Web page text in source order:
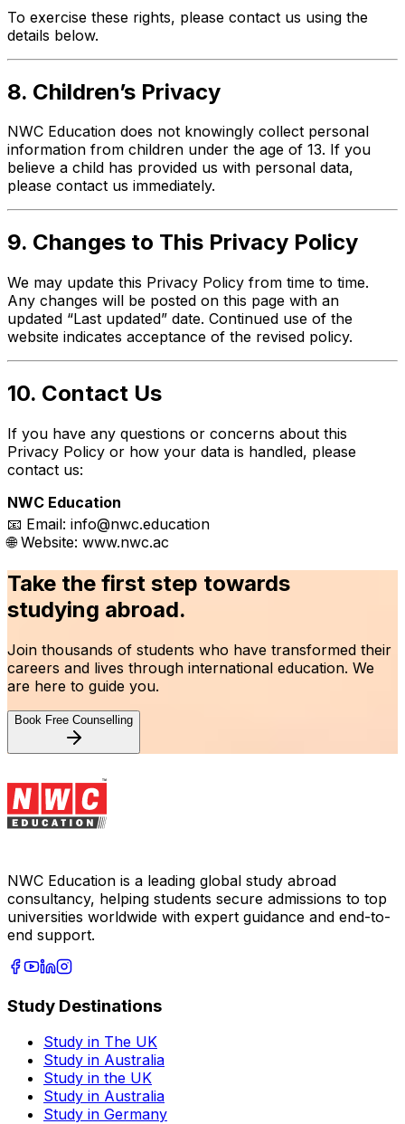
To exercise these rights, please contact us using the
details below.
8. Children’s Privacy
NWC Education does not knowingly collect personal
information from children under the age of 13. If you
believe a child has provided us with personal data,
please contact us immediately.
9. Changes to This Privacy Policy
We may update this Privacy Policy from time to time.
Any changes will be posted on this page with an
updated “Last updated” date. Continued use of the
website indicates acceptance of the revised policy.
10. Contact Us
If you have any questions or concerns about this
Privacy Policy or how your data is handled, please
contact us:
NWC Education
📧 Email: info@nwc.education
🌐 Website: www.nwc.ac
Take the first step towards
studying abroad.
Join thousands of students who have transformed their
careers and lives through international education. We
are here to guide you.
Book Free Counselling
NWC Education is a leading global study abroad
consultancy, helping students secure admissions to top
universities worldwide with expert guidance and end-to-
end support.
Study Destinations
Study in The UK
Study in Australia
Study in the UK
Study in Australia
Study in Germany